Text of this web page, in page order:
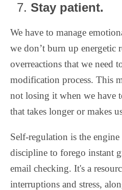
Stay patient.
We have to manage
we don’t burn up energetic
overreactions that we need
modification process. This
not losing it when we have
that takes longer or makes
Self-regulation is the
discipline to forego instant
email checking. It's a
interruptions and stress,